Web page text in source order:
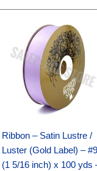
Ribbon – Satin Lustre /
Luster (Gold Label) – #9
(1 5/16 inch) x 100 yds
price
was:
$30.99.
price
is:
$18.25.